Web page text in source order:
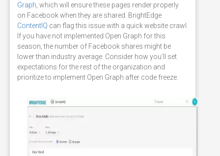
Graph , which will ensure these pages render properly
on Facebook when they are shared. BrightEdge
ContentIQ can flag this issue with a quick website crawl.
If you have not implemented Open Graph for this
season, the number of Facebook shares might be
lower than industry average. Consider how you’ll set
expectations for the rest of the organization and
prioritize to implement Open Graph after code freeze.